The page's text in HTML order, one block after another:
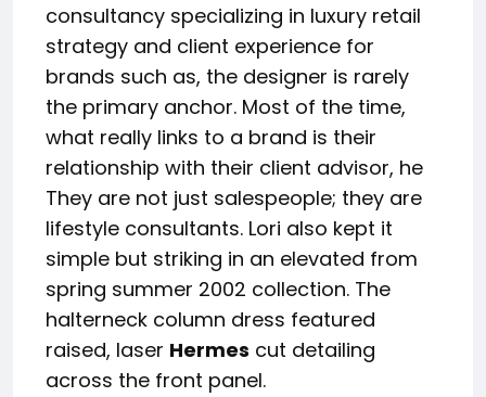
consultancy specializing in luxury retail
strategy and client experience for
brands such as, the designer is rarely
the primary anchor. Most of the time,
what really links to a brand is their
relationship with their client advisor, he
They are not just salespeople; they are
lifestyle consultants. Lori also kept it
simple but striking in an elevated from
spring summer 2002 collection. The
halterneck column dress featured
raised, laser Hermes cut detailing
across the front panel.